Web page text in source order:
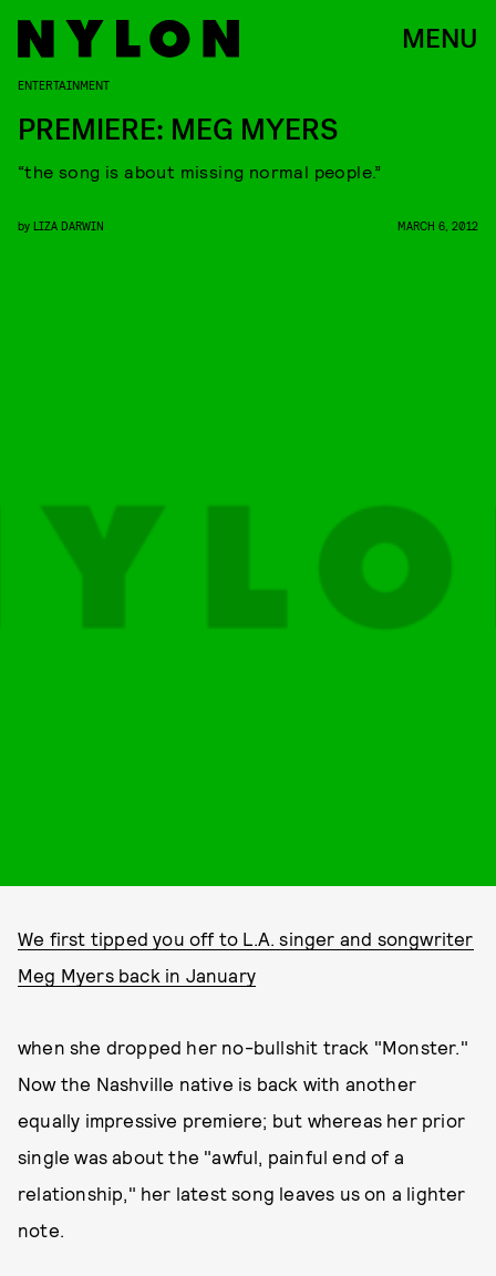
MENU
ENTERTAINMENT
PREMIERE: MEG MYERS
“the song is about missing normal people.”
by LIZA DARWIN MARCH 6, 2012
We first tipped you off to L.A. singer and songwriter
Meg Myers back in January
when she dropped her no-bullshit track "Monster."
Now the Nashville native is back with another
equally impressive premiere; but whereas her prior
single was about the "awful, painful end of a
relationship," her latest song leaves us on a lighter
note.